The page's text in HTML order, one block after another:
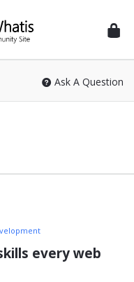
Ask A Question
every web